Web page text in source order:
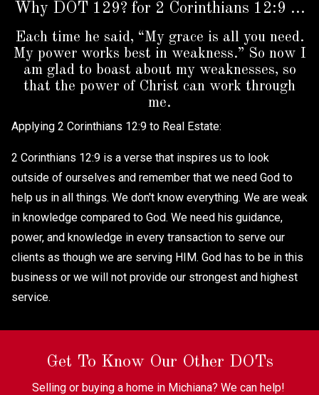
Why DOT 129? for 2 Corinthians 12:9 ...
Each time he said, “My grace is all you need.
My power works best in weakness.” So now I
am glad to boast about my weaknesses, so
that the power of Christ can work through
me.
Applying 2 Corinthians 12:9 to Real Estate:
2 Corinthians 12:9 is a verse that inspires us to look
outside of ourselves and remember that we need God to
help us in all things. We don't know everything. We are weak
in knowledge compared to God. We need his guidance,
power, and knowledge in every transaction to serve our
clients as though we are serving HIM. God has to be in this
business or we will not provide our strongest and highest
service.
Get To Know Our Other DOTs
Selling or buying a home in Michiana? We can help!